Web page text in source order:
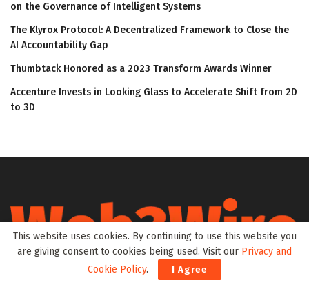
on the Governance of Intelligent Systems
The Klyrox Protocol: A Decentralized Framework to Close the
AI Accountability Gap
Thumbtack Honored as a 2023 Transform Awards Winner
Accenture Invests in Looking Glass to Accelerate Shift from 2D
to 3D
Web3Wire is your go-to source for the latest insights and
This website uses cookies. By continuing to use this website you
are giving consent to cookies being used. Visit our Privacy and
Cookie Policy. I Agree